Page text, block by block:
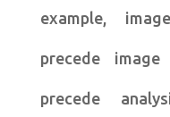
example,
precede
precede